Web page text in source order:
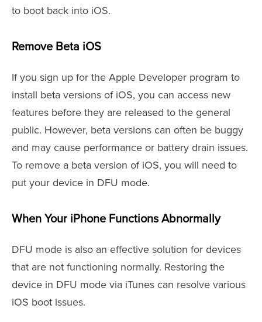
to boot back into iOS.
Remove Beta iOS
If you sign up for the Apple Developer program to
install beta versions of iOS, you can access new
features before they are released to the general
public. However, beta versions can often be buggy
and may cause performance or battery drain issues.
To remove a beta version of iOS, you will need to
put your device in DFU mode.
When Your iPhone Functions Abnormally
DFU mode is also an effective solution for devices
that are not functioning normally. Restoring the
device in DFU mode via iTunes can resolve various
iOS boot issues.